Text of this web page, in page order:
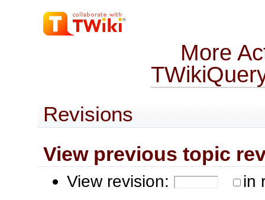
More
Revisions
View previous topic
View revision: in